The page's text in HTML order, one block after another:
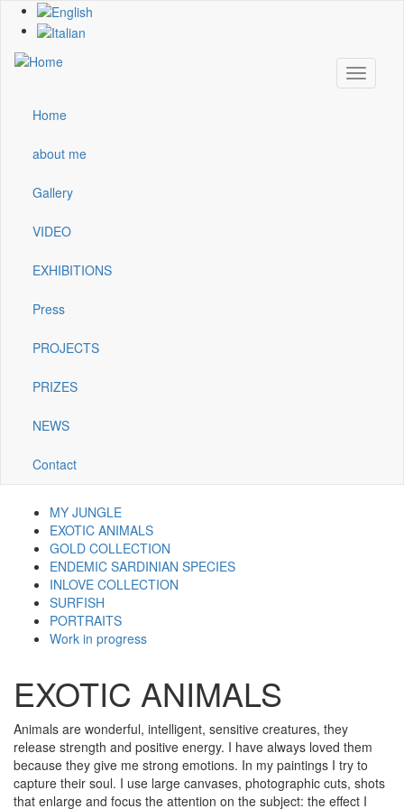
Skip
content
Toggle
Main
navigation
Home
about me
Gallery
VIDEO
EXHIBITIONS
Press
PROJECTS
PRIZES
NEWS
Contact
Navigazione
galleria
MY JUNGLE
EXOTIC ANIMALS
GOLD COLLECTION
ENDEMIC SARDINIAN SPECIES
INLOVE COLLECTION
SURFISH
PORTRAITS
Work in progress
EXOTIC ANIMALS
Animals are wonderful, intelligent, sensitive creatures, they
release strength and positive energy. I have always loved them
because they give me strong emotions. In my paintings I try to
capture their soul. I use large canvases, photographic cuts, shots
that enlarge and focus the attention on the subject: the effect I